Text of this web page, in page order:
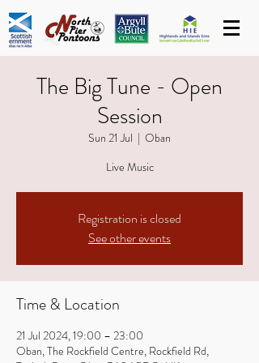
The Big Tune - Open
Session
Sun 21 Jul
  |
Oban
Live Music
Registration is closed
See other events
Time & Location
21 Jul 2024, 19:00 – 23:00
Oban, The Rockfield Centre, Rockfield Rd,